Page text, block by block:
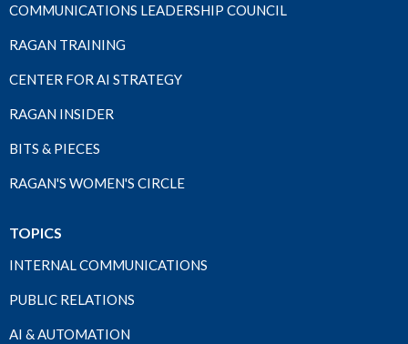
COMMUNICATIONS LEADERSHIP COUNCIL
RAGAN TRAINING
CENTER FOR AI STRATEGY
RAGAN INSIDER
BITS & PIECES
RAGAN'S WOMEN'S CIRCLE
TOPICS
INTERNAL COMMUNICATIONS
PUBLIC RELATIONS
AI & AUTOMATION